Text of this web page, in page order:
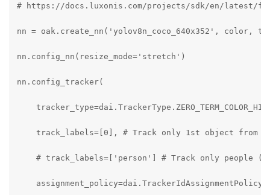
# https://docs.luxonis.com/projects/sdk/en/latest/
nn = oak.create_nn('yolov8n_coco_640x352', color,
nn.config_nn(resize_mode='stretch')
nn.config_tracker(
track_labels=[0], # Track only 1st object from
# track_labels=['person'] # Track only people